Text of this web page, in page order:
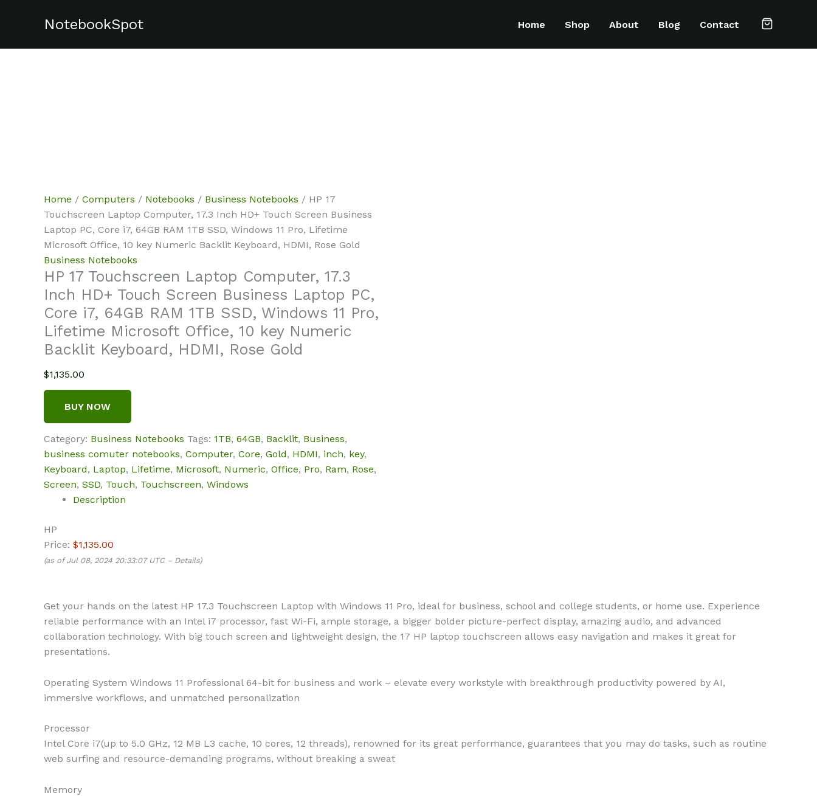
NotebookSpot Home Shop About Blog Contact
Home / Computers / Notebooks / Business Notebooks / HP 17
Touchscreen Laptop Computer, 17.3 Inch HD+ Touch Screen Business
Laptop PC, Core i7, 64GB RAM 1TB SSD, Windows 11 Pro, Lifetime
Microsoft Office, 10 key Numeric Backlit Keyboard, HDMI, Rose Gold
Business Notebooks
HP 17 Touchscreen Laptop Computer, 17.3
Inch HD+ Touch Screen Business Laptop PC,
Core i7, 64GB RAM 1TB SSD, Windows 11 Pro,
Lifetime Microsoft Office, 10 key Numeric
Backlit Keyboard, HDMI, Rose Gold
$1,135.00
BUY NOW
Category: Business Notebooks Tags: 1TB, 64GB, Backlit, Business,
business comuter notebooks, Computer, Core, Gold, HDMI, inch, key,
Keyboard, Laptop, Lifetime, Microsoft, Numeric, Office, Pro, Ram, Rose,
Screen, SSD, Touch, Touchscreen, Windows
Description
HP
Price: $1,135.00
(as of Jul 08, 2024 20:33:07 UTC – Details)
Get your hands on the latest HP 17.3 Touchscreen Laptop with Windows 11 Pro, ideal for business, school and college students, or home use. Experience
reliable performance with an Intel i7 processor, fast Wi-Fi, ample storage, a bigger bolder picture-perfect display, amazing audio, and advanced
collaboration technology. With big touch screen and lightweight design, the 17 HP laptop touchscreen allows easy navigation and makes it great for
presentations.
Operating System Windows 11 Professional 64-bit for business and work – elevate every workstyle with breakthrough productivity powered by AI,
immersive workflows, and unmatched personalization
Processor
Intel Core i7(up to 5.0 GHz, 12 MB L3 cache, 10 cores, 12 threads), renowned for its great performance, guarantees that you may do tasks, such as routine
web surfing and resource-demanding programs, without breaking a sweat
Memory